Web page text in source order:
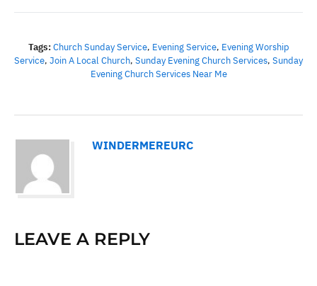
Tags: Church Sunday Service, Evening Service, Evening Worship
Service, Join A Local Church, Sunday Evening Church Services, Sunday
Evening Church Services Near Me
WINDERMEREURC
LEAVE A REPLY